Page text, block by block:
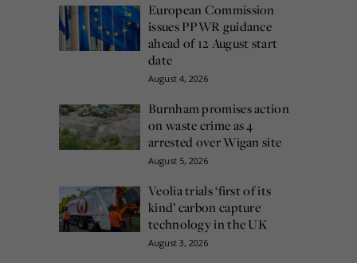
European Commission
issues PPWR guidance
ahead of 12 August start
date
August 4, 2026
Burnham promises action
on waste crime as 4
arrested over Wigan site
August 5, 2026
Veolia trials ‘first of its
kind’ carbon capture
technology in the UK
August 3, 2026